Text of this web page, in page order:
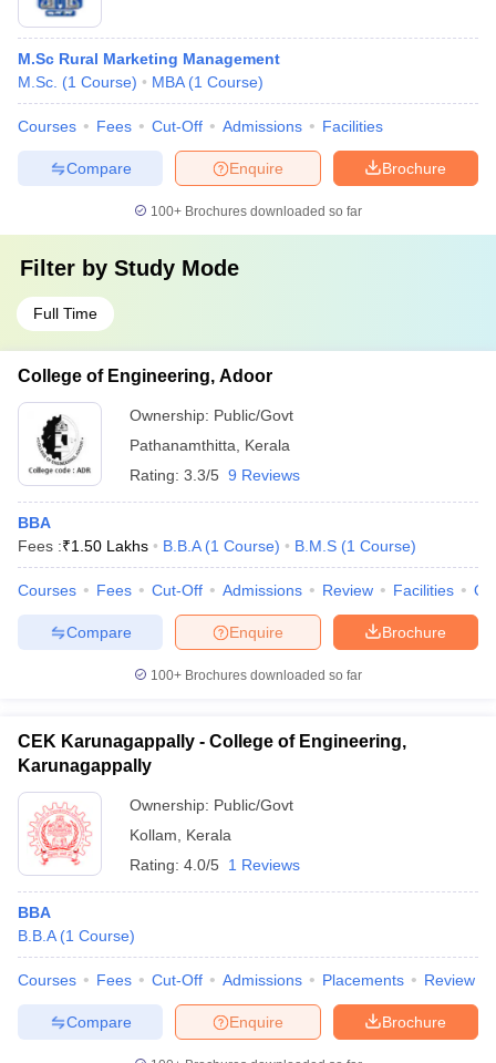
M.Sc Rural Marketing Management
M.Sc. (1 Course) MBA (1 Course)
Courses Fees Cut-Off Admissions Facilities
Brochure
Enquire
Compare
100+ Brochures downloaded so far
Filter by Study Mode
Full Time
College of Engineering, Adoor
Ownership: Public/Govt
Pathanamthitta
Kerala
Rating: 3.3/5 9 Reviews
BBA
Fees :₹1.50 Lakhs B.B.A (1 Course) B.M.S (1 Course)
Courses Fees Cut-Off Admissions Review Facilities
Brochure
Enquire
Compare
100+ Brochures downloaded so far
CEK Karunagappally - College of Engineering,
Karunagappally
Ownership: Public/Govt
Kollam
Kerala
Rating: 4.0/5 1 Reviews
BBA
B.B.A (1 Course)
Courses Fees Cut-Off Admissions Placements Review
Brochure
Enquire
Compare